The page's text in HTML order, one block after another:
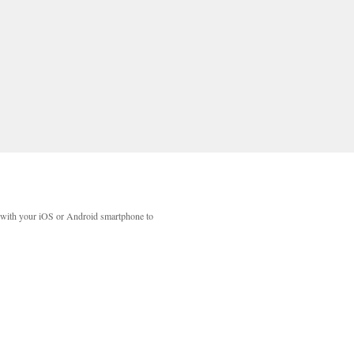
your iOS or Android smartphone to